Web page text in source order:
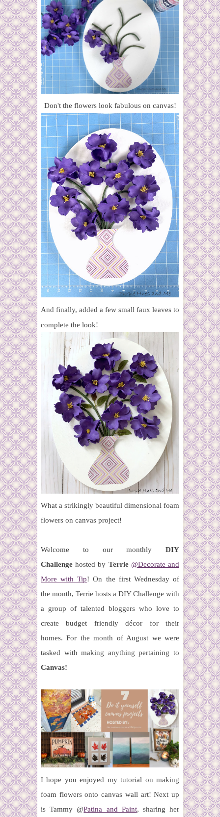
Don't the flowers look fabulous on canvas!
And finally, added a few small faux leaves to
complete the look!
What a strikingly beautiful dimensional foam
flowers on canvas project!
Welcome to our monthly DIY
Challengehosted by Terrie @Decorate and
More with Tip! On the first Wednesday of
the month, Terrie hosts a DIY Challenge with
a group of talented bloggers who love to
create budget friendly décor for their
homes.For the month of August we were
tasked with making anything pertaining to
Canvas!
I hope you enjoyed my tutorial on making
foam flowers onto canvas wall art! Next up
is Tammy @Patina and Paint, sharing her